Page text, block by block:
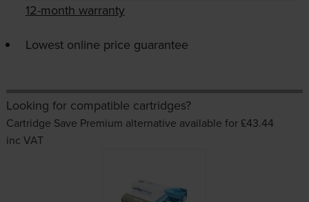
12-month warranty
Lowest online price guarantee
Looking for compatible cartridges?
Cartridge Save Premium alternative available for £43.44
inc VAT